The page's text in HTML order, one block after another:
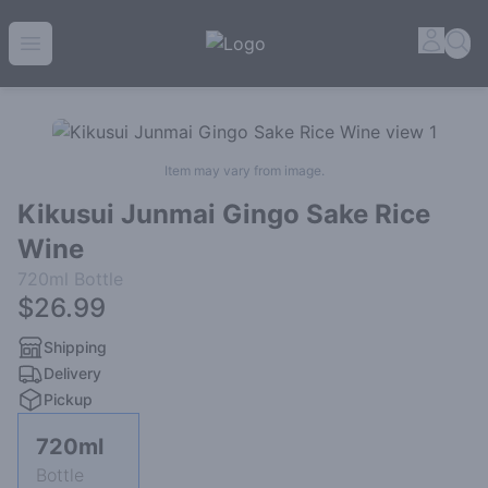
House of Ambrose Liquor Store | Online Ordering,
Item may vary from image.
Kikusui Junmai Gingo Sake Rice
Wine
720ml Bottle
$26.99
Shipping
Delivery
Pickup
720ml
Bottle